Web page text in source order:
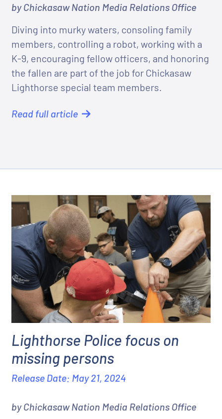
by Chickasaw Nation Media Relations Office
Diving into murky waters, consoling family
members, controlling a robot, working with a
K-9, encouraging fellow officers, and honoring
the fallen are part of the job for Chickasaw
Lighthorse special team members.
Read full article
Lighthorse Police focus on
missing persons
Release Date: May 21, 2024
by Chickasaw Nation Media Relations Office